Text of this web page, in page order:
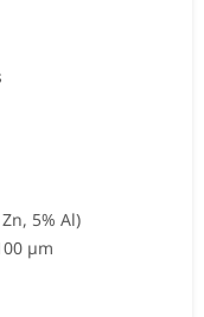
5% Al)
µm